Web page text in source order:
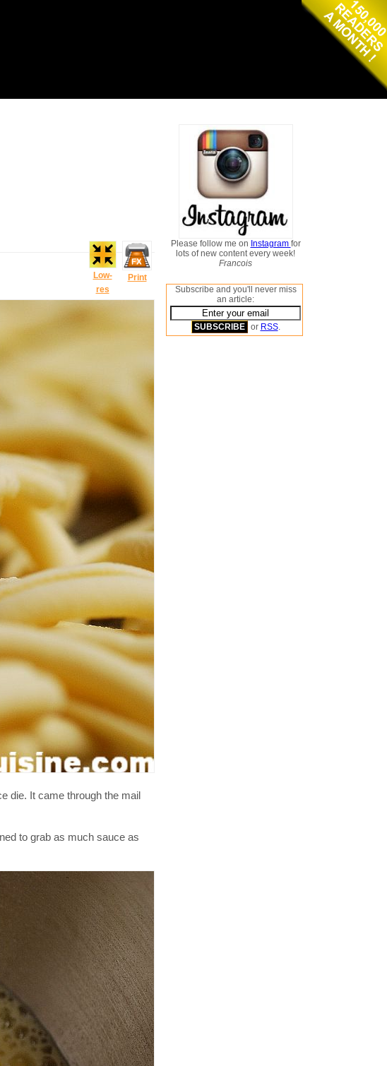
Low-
res
Print
die. It came through the mail
to grab as much sauce as
Please follow me on Instagram for
lots of new content every week!
Francois
Subscribe and you'll never miss
an article:
or RSS.